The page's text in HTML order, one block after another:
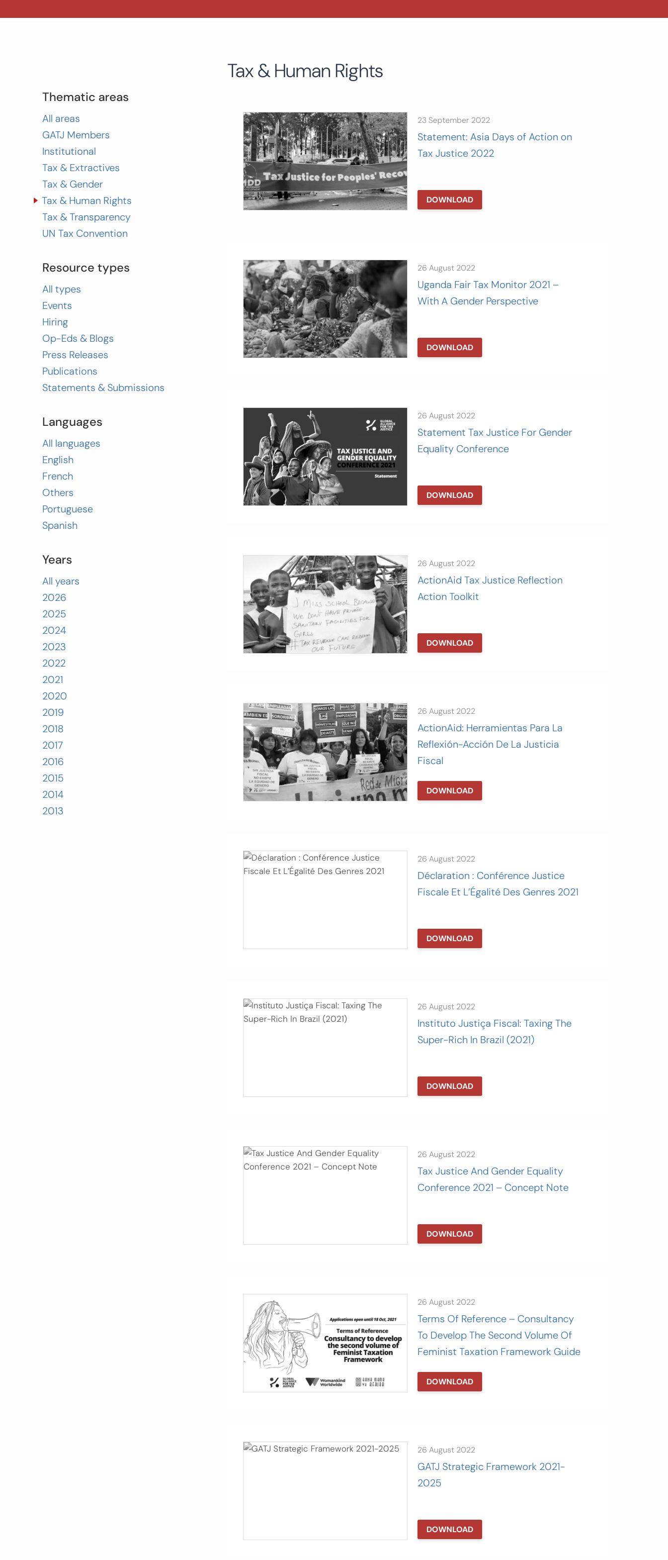
Thematic areas
All areas
GATJ Members
Institutional
Tax & Extractives
Tax & Gender
Tax & Human Rights
Tax & Transparency
UN Tax Convention
Resource types
All types
Events
Hiring
Op-Eds & Blogs
Press Releases
Publications
Statements & Submissions
Languages
All languages
English
French
Others
Portuguese
Spanish
Years
All years
2026
2025
2024
2023
2022
2021
2020
2019
2018
2017
2016
2015
2014
2013
Tax & Human Rights
23 September 2022
Statement: Asia Days of Action on
Tax Justice 2022
DOWNLOAD
26 August 2022
Uganda Fair Tax Monitor 2021 –
With A Gender Perspective
DOWNLOAD
26 August 2022
Statement Tax Justice For Gender
Equality Conference
DOWNLOAD
26 August 2022
ActionAid Tax Justice Reflection
Action Toolkit
DOWNLOAD
26 August 2022
ActionAid: Herramientas Para La
Reflexión-Acción De La Justicia
Fiscal
DOWNLOAD
26 August 2022
Déclaration : Conférence Justice
Fiscale Et L’Égalité Des Genres 2021
DOWNLOAD
26 August 2022
Instituto Justiça Fiscal: Taxing The
Super-Rich In Brazil (2021)
DOWNLOAD
26 August 2022
Tax Justice And Gender Equality
Conference 2021 – Concept Note
DOWNLOAD
26 August 2022
Terms Of Reference – Consultancy
To Develop The Second Volume Of
Feminist Taxation Framework Guide
DOWNLOAD
26 August 2022
GATJ Strategic Framework 2021-
2025
DOWNLOAD